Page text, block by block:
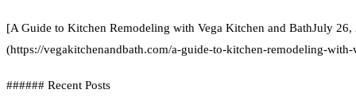
[A Guide to Kitchen Remodeling with Vega Kitchen and BathJuly 26,
(https://vegakitchenandbath.com/a-guide-to-kitchen-remodeling-
###### Recent Posts